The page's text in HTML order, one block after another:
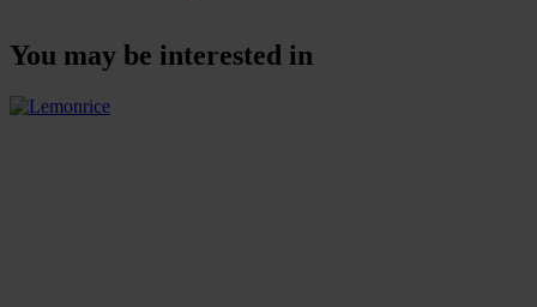
You may be interested in